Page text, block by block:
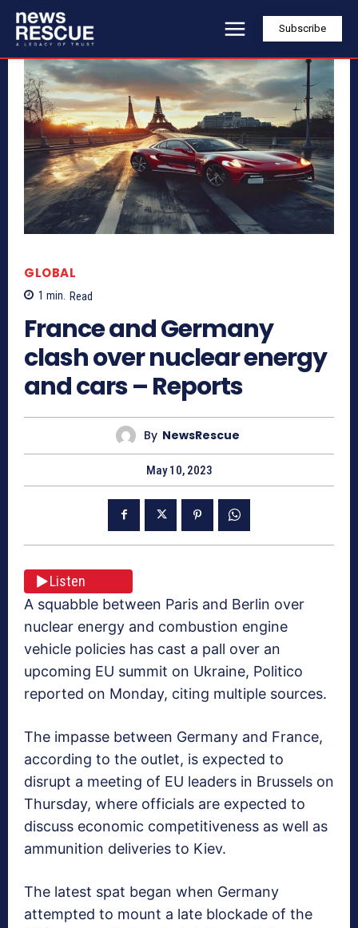
Subscribe
GLOBAL
1 min. Read
France and Germany
clash over nuclear energy
and cars – Reports
By NewsRescue
May 10, 2023
Listen
A squabble between Paris and Berlin over
nuclear energy and combustion engine
vehicle policies has cast a pall over an
upcoming EU summit on Ukraine, Politico
reported on Monday, citing multiple sources.
The impasse between Germany and France,
according to the outlet, is expected to
disrupt a meeting of EU leaders in Brussels on
Thursday, where officials are expected to
discuss economic competitiveness as well as
ammunition deliveries to Kiev.
The latest spat began when Germany
attempted to mount a late blockade of the